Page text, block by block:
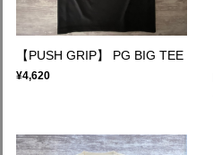
【PUSH GRIP】 PG BIG TEE
¥4,620